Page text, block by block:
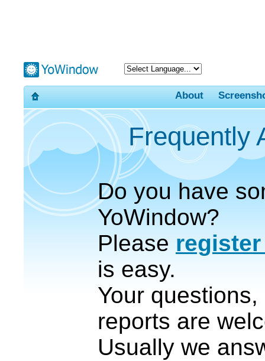
About
Frequently
Do you have
YoWindow?
Please
is easy.
Your
reports are
Usually we